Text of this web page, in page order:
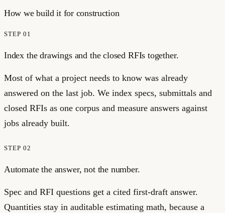
How we build it for construction
STEP01
Index the drawings and the closed RFIs together.
Most of what a project needs to know was already
answered on the last job. We index specs, submittals and
closed RFIs as one corpus and measure answers against
jobs already built.
STEP02
Automate the answer, not the number.
Spec and RFI questions get a cited first-draft answer.
Quantities stay in auditable estimating math, because a